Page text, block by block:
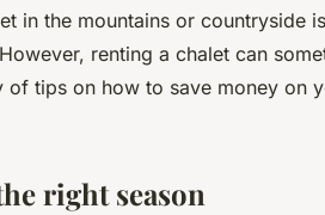
in the mountains or countryside
renting a chalet can
of tips on how to save money on
right season